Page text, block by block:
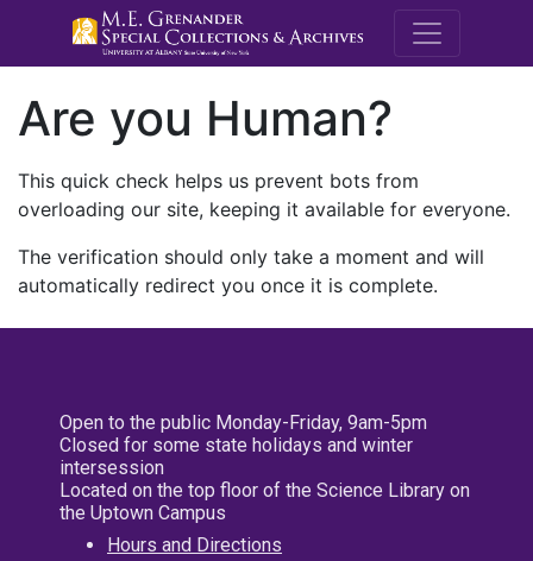
M.E.
Are you Human?
This quick check helps us prevent bots from
overloading our site, keeping it available for everyone.
The verification should only take a moment and will
automatically redirect you once it is complete.
Open to the public Monday-Friday, 9am-5pm
Closed for some state holidays and winter
intersession
Located on the top floor of the Science Library on
the Uptown Campus
Hours and Directions